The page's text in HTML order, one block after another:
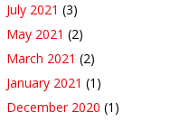
July 2021 (3)
May 2021 (2)
March 2021 (2)
January 2021 (1)
December 2020 (1)